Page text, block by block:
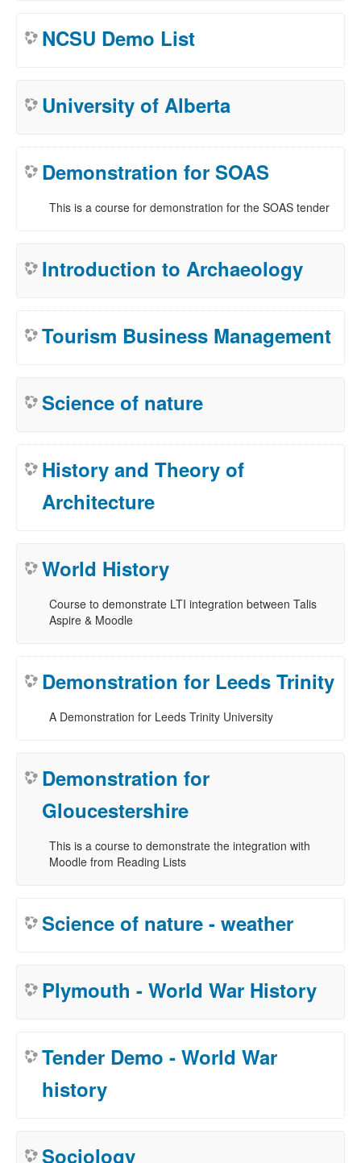
NCSU Demo List
University of Alberta
Demonstration for SOAS
This is a course for demonstration for the SOAS tender
Introduction to Archaeology
Tourism Business Management
Science of nature
History and Theory of
Architecture
World History
Course to demonstrate LTI integration between Talis
Aspire & Moodle
Demonstration for Leeds Trinity
A Demonstration for Leeds Trinity University
Demonstration for
Gloucestershire
This is a course to demonstrate the integration with
Moodle from Reading Lists
Science of nature - weather
Plymouth - World War History
Tender Demo - World War
history
Sociology